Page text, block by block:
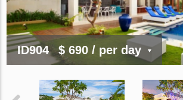
ID904 $ 690/ per day